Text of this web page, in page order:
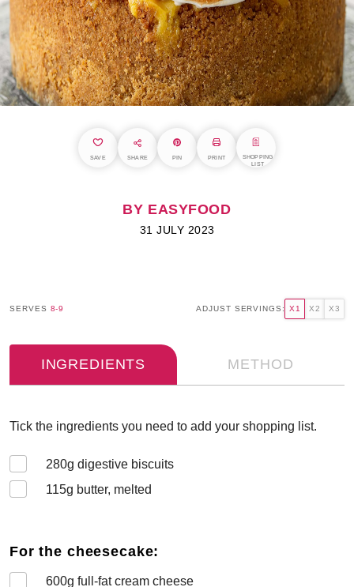
SAVE SHARE PIN PRINT
SHOPPING
LIST
BY EASYFOOD
31 JULY 2023
SERVES 8-9 ADJUST SERVINGS: X1 X2 X3
INGREDIENTS METHOD
Tick the ingredients you need to add your shopping list.
280g digestive biscuits
115g butter, melted
For the cheesecake:
600g full-fat cream cheese